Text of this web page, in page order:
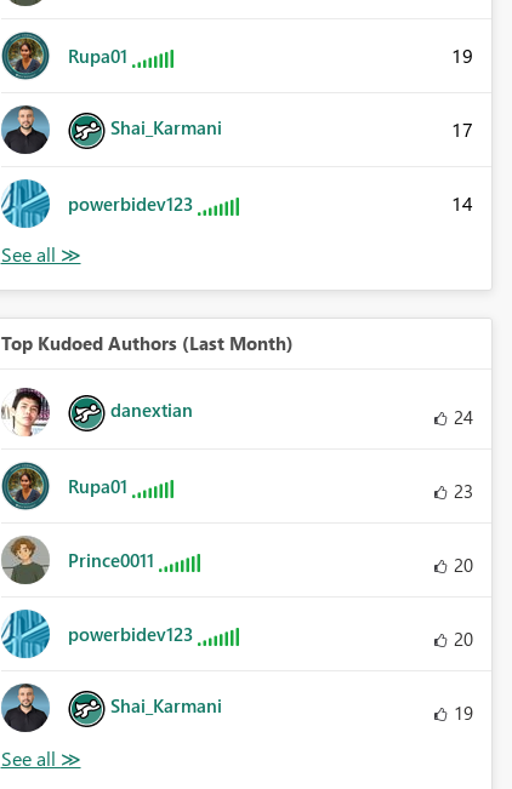
Rupa01 19
Shai_Karmani 17
powerbidev123 14
Top Kudoed Authors (Last Month)
danextian 24
Rupa01 23
Prince0011 20
powerbidev123 20
Shai_Karmani 19